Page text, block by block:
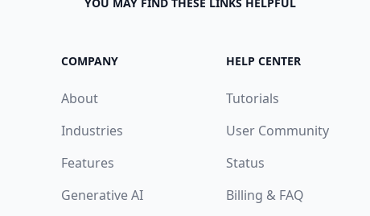
COMPANY
About
Industries
Features
Generative AI
HELP CENTER
Tutorials
User Community
Status
Billing & FAQ